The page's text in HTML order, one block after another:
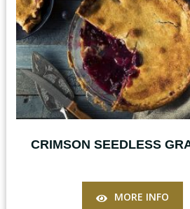
CRIMSON SEEDLESS
MORE INFO